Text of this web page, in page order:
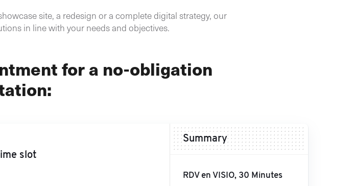
site, a redesign or a complete digital strategy, our
in line with your needs and objectives.
for a no-obligation
slot
Summary
RDV en VISIO, 30 Minutes